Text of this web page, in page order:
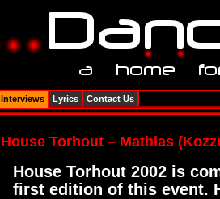
House Torhout – Mathias
House Torhout 2002 is
first edition of this event.
Interviews Lyrics Contact Us